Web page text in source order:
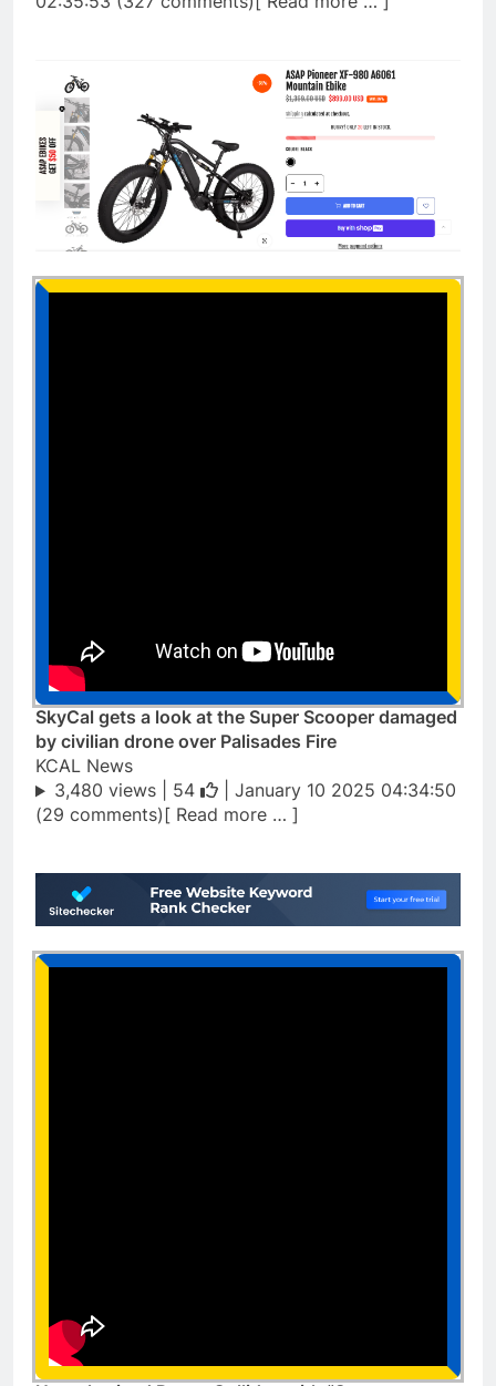
SkyCal gets a look at the Super Scooper damaged
by civilian drone over Palisades Fire
KCAL News
3,480 views | 54
| January 10 2025 04:34:50
(29 comments)[ Read more … ]